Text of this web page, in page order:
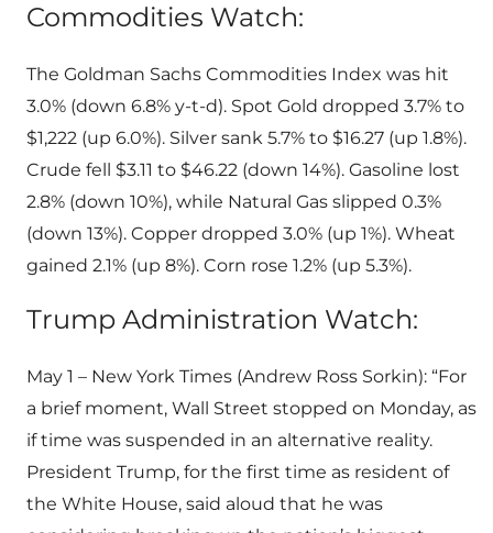
Commodities Watch:
The Goldman Sachs Commodities Index was hit
3.0% (down 6.8% y-t-d). Spot Gold dropped 3.7% to
$1,222 (up 6.0%). Silver sank 5.7% to $16.27 (up 1.8%).
Crude fell $3.11 to $46.22 (down 14%). Gasoline lost
2.8% (down 10%), while Natural Gas slipped 0.3%
(down 13%). Copper dropped 3.0% (up 1%). Wheat
gained 2.1% (up 8%). Corn rose 1.2% (up 5.3%).
Trump Administration Watch:
May 1 – New York Times (Andrew Ross Sorkin): “For
a brief moment, Wall Street stopped on Monday, as
if time was suspended in an alternative reality.
President Trump, for the first time as resident of
the White House, said aloud that he was